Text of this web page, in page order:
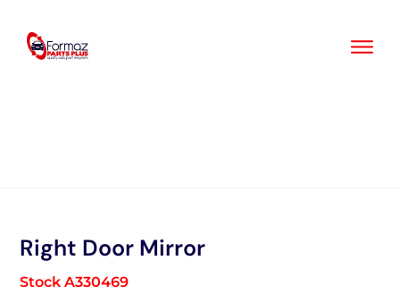
content
Right Door Mirror
Stock A330469